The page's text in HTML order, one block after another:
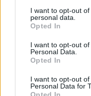
I want to opt-out
personal data.
Opted In
I want to opt-out
Personal Data.
Opted In
I want to opt-out
Personal Data for
Opted In